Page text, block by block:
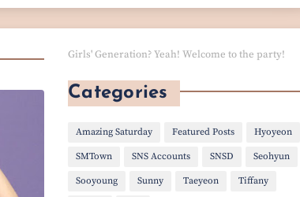
Girls' Generation? Yeah! Welcome to the party!
Categories
Amazing Saturday Featured Posts Hyoyeon
SMTown SNS Accounts SNSD Seohyun
Sooyoung Sunny Taeyeon Tiffany